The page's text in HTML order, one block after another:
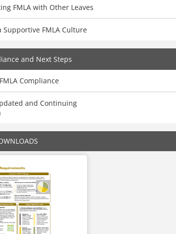
FMLA with Other Leaves
Supportive FMLA Culture
and Next Steps
Compliance
and Continuing